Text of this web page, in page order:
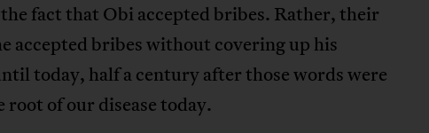
fact that Obi accepted bribes. Rather, their
accepted bribes without covering up his
today, half a century after those words were
root of our disease today.